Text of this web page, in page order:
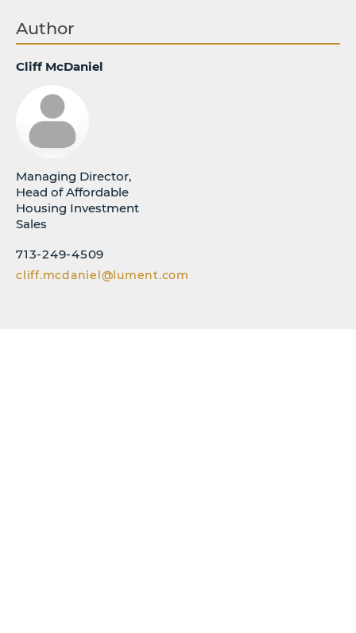
Author
Cliff McDaniel
Managing Director,
Head of Affordable
Housing Investment
Sales
713-249-4509
cliff.mcdaniel@lument.com